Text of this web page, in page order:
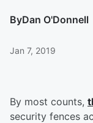
ByDan O'Donnell
Jan 7, 2019
By most counts,
security fences